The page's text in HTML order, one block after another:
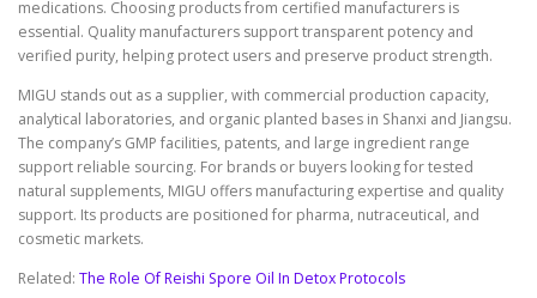
medications. Choosing products from certified manufacturers is
essential. Quality manufacturers support transparent potency and
verified purity, helping protect users and preserve product strength.
MIGU stands out as a supplier, with commercial production capacity,
analytical laboratories, and organic planted bases in Shanxi and Jiangsu.
The company’s GMP facilities, patents, and large ingredient range
support reliable sourcing. For brands or buyers looking for tested
natural supplements, MIGU offers manufacturing expertise and quality
support. Its products are positioned for pharma, nutraceutical, and
cosmetic markets.
Related: The Role Of Reishi Spore Oil In Detox Protocols